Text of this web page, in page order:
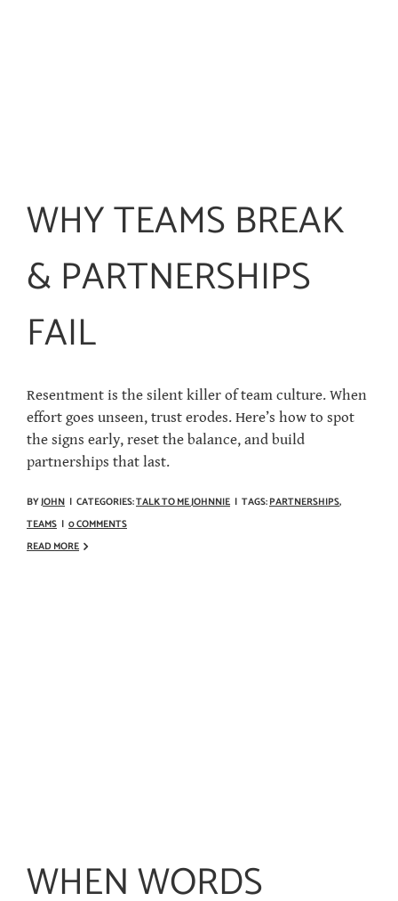
WHY TEAMS BREAK
& PARTNERSHIPS
FAIL
Resentment is the silent killer of team culture. When
effort goes unseen, trust erodes. Here’s how to spot
the signs early, reset the balance, and build
partnerships that last.
BYJOHN | CATEGORIES:TALK TO ME JOHNNIE | TAGS:PARTNERSHIPS,
TEAMS | 0 COMMENTS
READ MORE
WHEN WORDS